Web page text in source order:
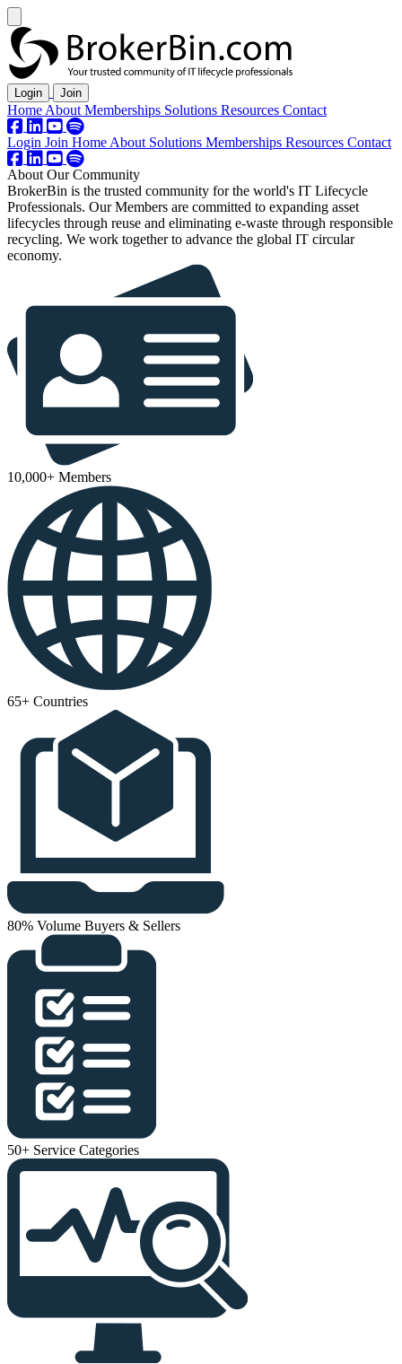
Login Join
Home About Memberships Solutions Resources Contact
Login Join Home About Solutions Memberships Resources Contact
About Our Community
BrokerBin is the trusted community for the world's IT Lifecycle
Professionals. Our Members are committed to expanding asset
lifecycles through reuse and eliminating e-waste through responsible
recycling. We work together to advance the global IT circular
economy.
10,000+ Members
65+ Countries
80% Volume Buyers & Sellers
50+ Service Categories